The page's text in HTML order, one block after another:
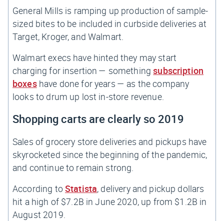
General Mills is ramping up production of sample-
sized bites to be included in curbside deliveries at
Target, Kroger, and Walmart.
Walmart execs have hinted they may start
charging for insertion — something subscription
boxes have done for years — as the company
looks to drum up lost in-store revenue.
Shopping carts are clearly so 2019
Sales of grocery store deliveries and pickups have
skyrocketed since the beginning of the pandemic,
and continue to remain strong.
According to Statista, delivery and pickup dollars
hit a high of $7.2B in June 2020, up from $1.2B in
August 2019.